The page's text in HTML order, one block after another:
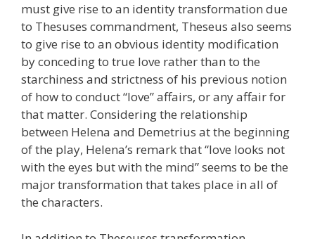
must give rise to an identity transformation due
to Thesuses commandment, Theseus also seems
to give rise to an obvious identity modification
by conceding to true love rather than to the
starchiness and strictness of his previous notion
of how to conduct “love” affairs, or any affair for
that matter. Considering the relationship
between Helena and Demetrius at the beginning
of the play, Helena’s remark that “love looks not
with the eyes but with the mind” seems to be the
major transformation that takes place in all of
the characters.